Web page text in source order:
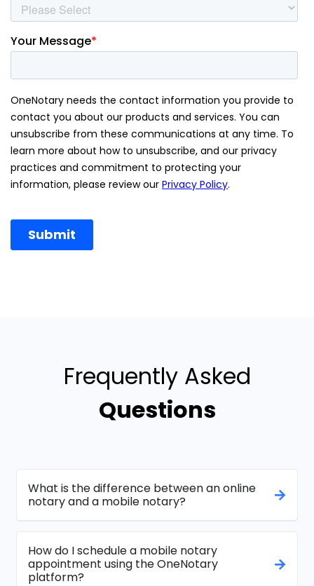
Frequently Asked
Questions
What is the difference between an online
notary and a mobile notary?
How do I schedule a mobile notary
appointment using the OneNotary
platform?